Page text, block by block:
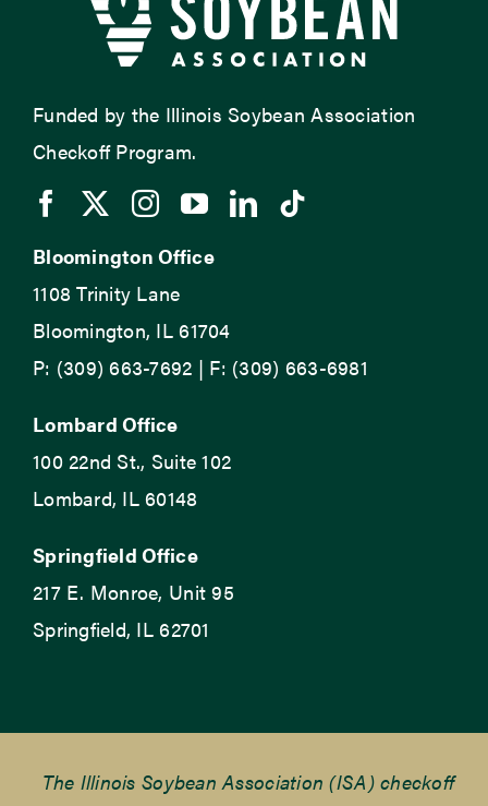
Funded by the Illinois Soybean Association
Checkoff Program.
Bloomington Office
1108 Trinity Lane
Bloomington, IL 61704
P: (309) 663-7692 | F: (309) 663-6981
Lombard Office
100 22nd St., Suite 102
Lombard, IL 60148
Springfield Office
217 E. Monroe, Unit 95
Springfield, IL 62701
The Illinois Soybean Association (ISA) checkoff